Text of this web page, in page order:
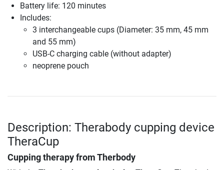
Battery life: 120 minutes
Includes:
3 interchangeable cups (Diameter: 35 mm, 45 mm
and 55 mm)
USB-C charging cable (without adapter)
neoprene pouch
Description: Therabody cupping device
TheraCup
Cupping therapy from Therbody